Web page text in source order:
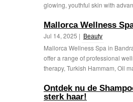
glowing, youthful skin with
Mallorca Wellness
Jul 14, 2025 | Beauty
Mallorca Wellness Spa in
offer a range of professional
therapy, Turkish Hammam, Oil
Ontdek nu de
sterk haar!